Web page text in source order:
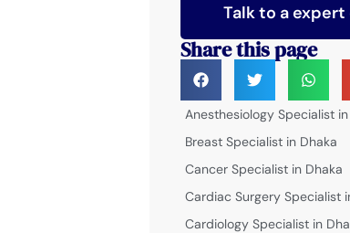
Talk to a
Share this page
Anesthesiology Specialist
Breast Specialist in Dhaka
Cancer Specialist in Dhaka
Cardiac Surgery Specialist
Cardiology Specialist in